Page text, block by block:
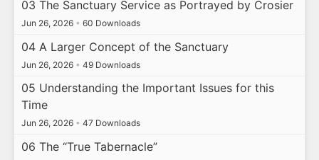
03 The Sanctuary Service as Portrayed by Crosier
Jun 26, 2026 • 60 Downloads
04 A Larger Concept of the Sanctuary
Jun 26, 2026 • 49 Downloads
05 Understanding the Important Issues for this
Time
Jun 26, 2026 • 47 Downloads
06 The “True Tabernacle”